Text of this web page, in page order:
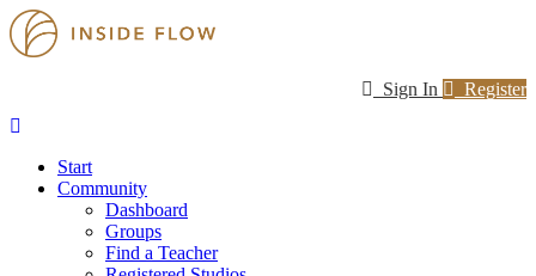
Sign In Register
Start
Community
Dashboard
Groups
Find a Teacher